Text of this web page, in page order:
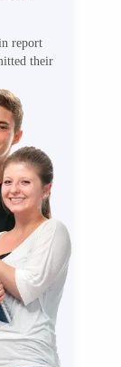
report
their